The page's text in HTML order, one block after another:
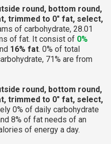
round, bottom round,
trimmed to 0" fat, select,
of carbohydrate, 28.01
of fat. It consist of 0%
16% fat. 0% of total
71% are from
round, bottom round,
trimmed to 0" fat, select,
0% of daily carbohydrate
8% of fat needs of an
of energy a day.